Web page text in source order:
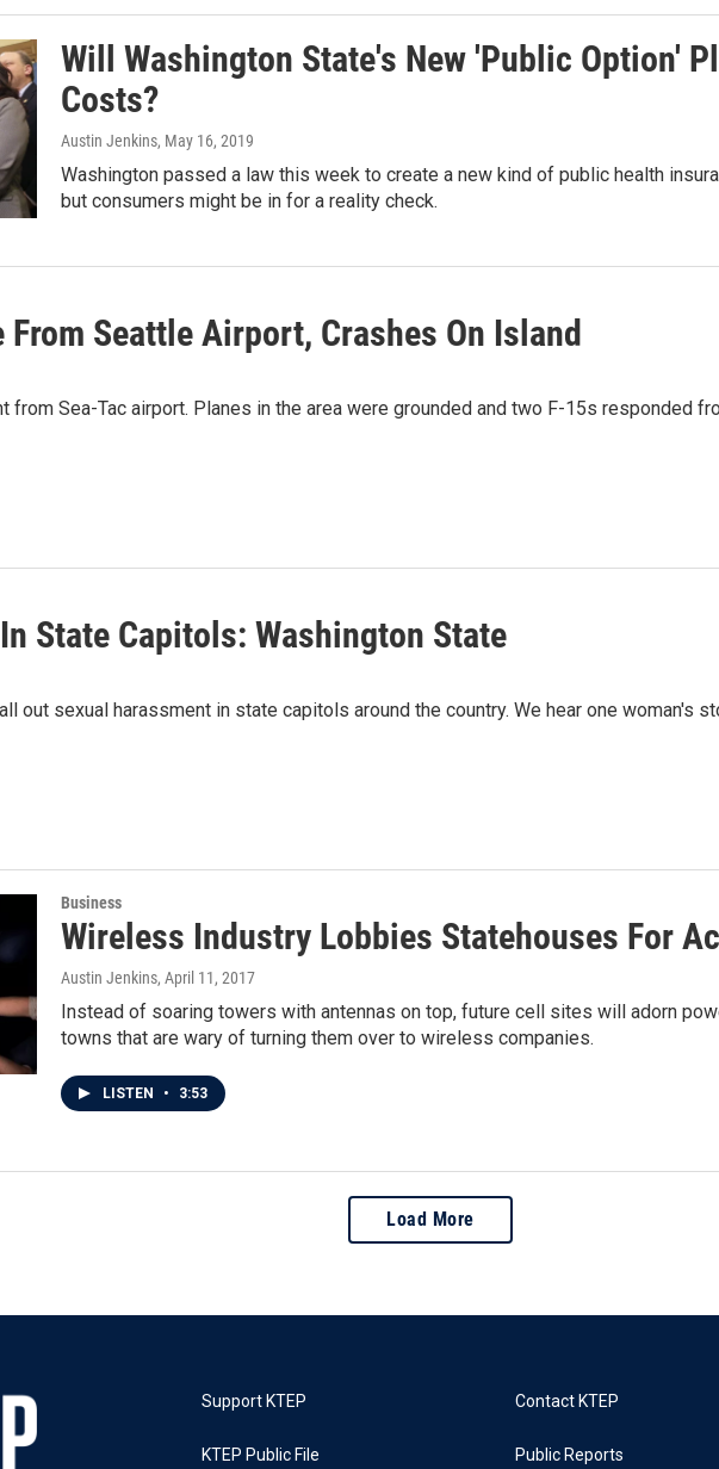
Will Washington State's New 'Public Option'
Costs?
Austin Jenkins, May 16, 2019
Washington passed a law this week to create a new kind of public health
but consumers might be in for a reality check.
Seattle Airport, Crashes On Island
from Sea-Tac airport. Planes in the area were grounded and two F-15s responded
State Capitols: Washington State
out sexual harassment in state capitols around the country. We hear one woman's
Business
Wireless Industry Lobbies Statehouses For
Austin Jenkins, April 11, 2017
Instead of soaring towers with antennas on top, future cell sites will adorn
towns that are wary of turning them over to wireless companies.
LISTEN • 3:53
Load More
Support KTEP
KTEP Public File
Contact KTEP
Public Reports